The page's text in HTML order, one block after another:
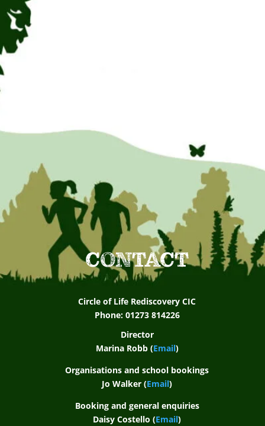
CONTACT
Circle of Life Rediscovery CIC
Phone: 01273 814226
Director
Marina Robb (Email)
Organisations and school bookings
Jo Walker (Email)
Booking and general enquiries
Daisy Costello (Email)